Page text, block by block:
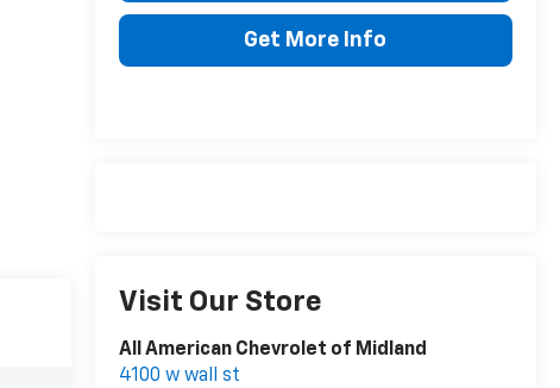
Get More Info
Visit Our Store
All American Chevrolet of Midland
4100 w wall st